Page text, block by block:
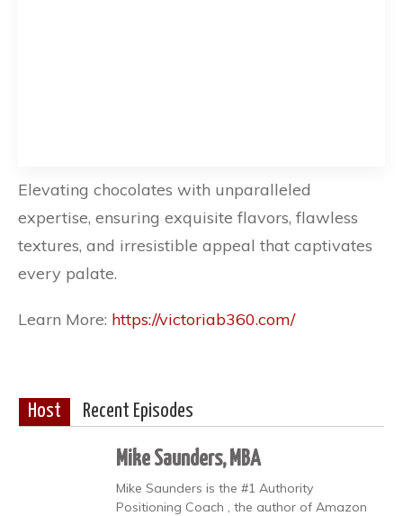
Elevating chocolates with unparalleled
expertise, ensuring exquisite flavors, flawless
textures, and irresistible appeal that captivates
every palate.
Learn More: https://victoriab360.com/
Host Recent Episodes
Mike Saunders, MBA
Mike Saunders is the #1 Authority
Positioning Coach , the author of Amazon